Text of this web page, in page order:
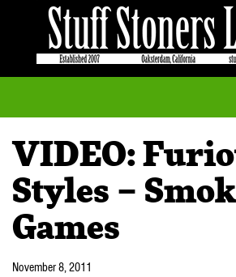
VIDEO:
Styles –
Games
November 8, 2011